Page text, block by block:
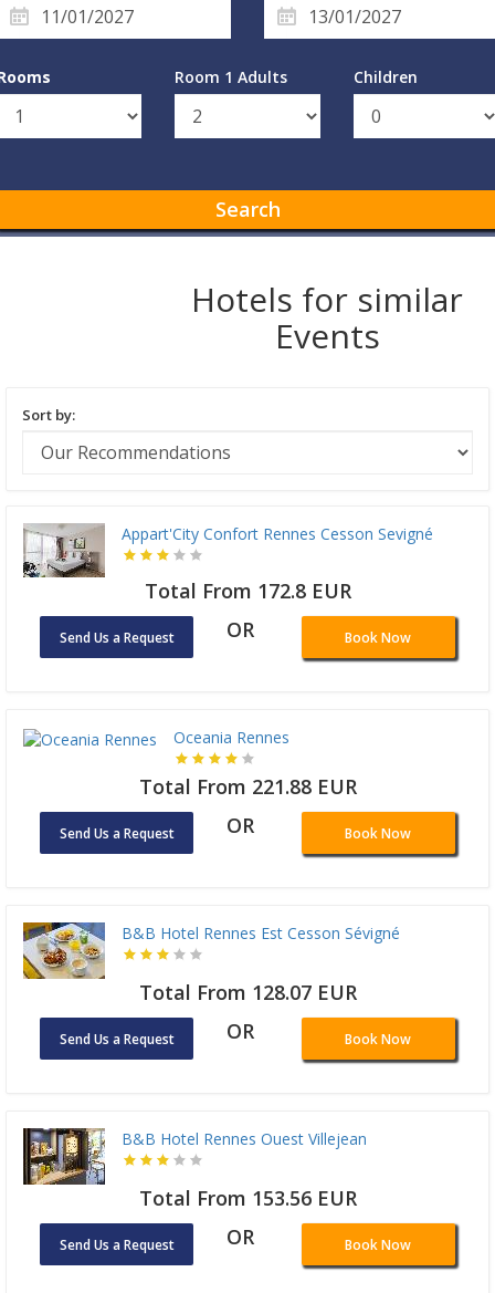
Room 1 Adults Children
Search
Hotels for similar
Events
Sort by:
Appart'City Confort Rennes Cesson Sevigné
Total From 172.8 EUR
Send Us a Request OR Book Now
Oceania Rennes
Total From 221.88 EUR
Send Us a Request OR Book Now
B&B Hotel Rennes Est Cesson Sévigné
Total From 128.07 EUR
Send Us a Request OR Book Now
B&B Hotel Rennes Ouest Villejean
Total From 153.56 EUR
Send Us a Request OR Book Now